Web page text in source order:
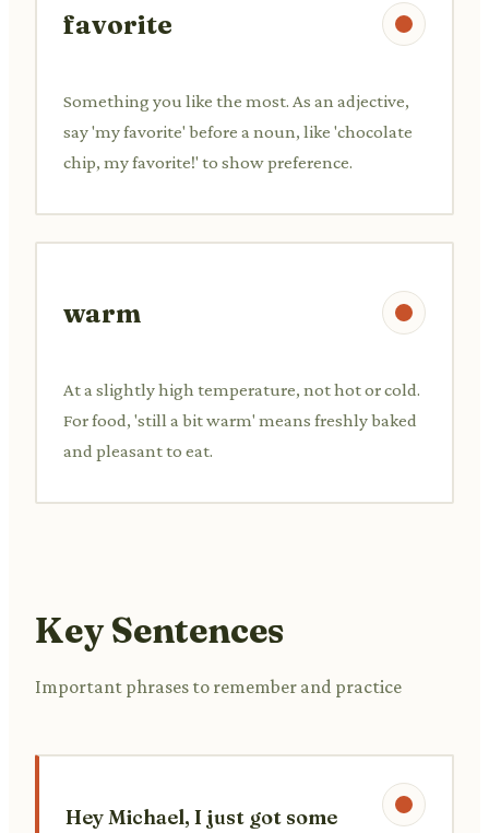
favorite
Something you like the most. As an adjective,
say 'my favorite' before a noun, like 'chocolate
chip, my favorite!' to show preference.
warm
At a slightly high temperature, not hot or cold.
For food, 'still a bit warm' means freshly baked
and pleasant to eat.
Key Sentences
Important phrases to remember and practice
Hey Michael, I just got some